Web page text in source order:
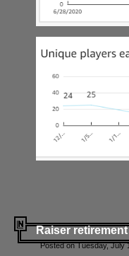
Raiser retirement
Posted on Tuesday, July